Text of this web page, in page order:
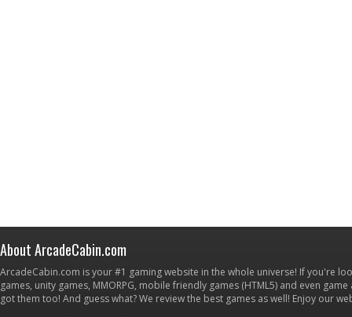
About ArcadeCabin.com
ArcadeCabin.com is your #1 gaming website in the whole universe! If you're
games, unity games, MMORPG, mobile friendly games (HTML5) and even
got them too! And guess what? We review the best games as well! Enjoy our